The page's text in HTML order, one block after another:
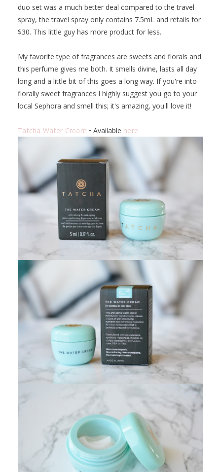
duo set was a much better deal compared to the travel
spray, the travel spray only contains 7.5mL and retails for
$30. This little guy has more product for less.
My favorite type of fragrances are sweets and florals and
this perfume gives me both. It smells divine, lasts all day
long and a little bit of this goes a long way. If you're into
florally sweet fragrances I highly suggest you go to your
local Sephora and smell this; it's amazing, you'll love it!
Tatcha Water Cream • Available here